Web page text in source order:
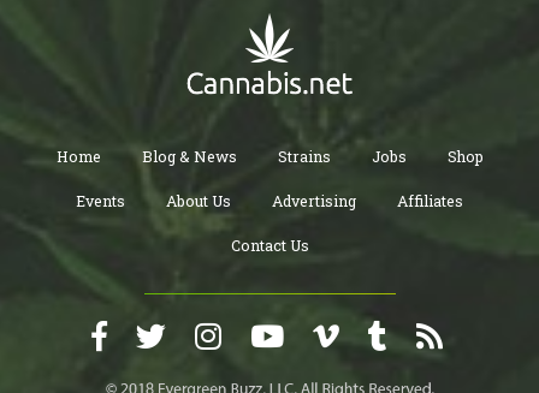
Home Blog & News Strains Jobs Shop
Events About Us Advertising Affiliates
Contact Us